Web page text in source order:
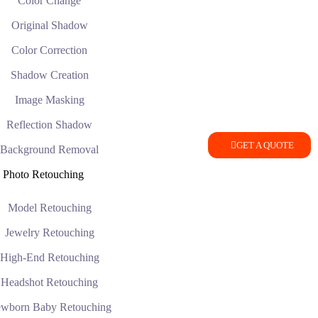
Original Shadow
Color Correction
Shadow Creation
Image Masking
Reflection Shadow
Background Removal
Photo Retouching
Model Retouching
Jewelry Retouching
High-End Retouching
Headshot Retouching
Baby Retouching
GET A QUOTE